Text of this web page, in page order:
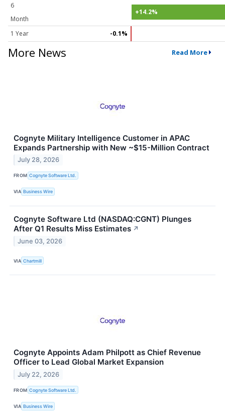
6
Month
+14.2%
1 Year -0.1%
More News Read More
Cognyte Military Intelligence Customer in APAC
Expands Partnership with New ~$15-Million Contract
July 28, 2026
FROM Cognyte Software Ltd.
VIA Business Wire
Cognyte Software Ltd (NASDAQ:CGNT) Plunges
After Q1 Results Miss Estimates ↗
June 03, 2026
VIA Chartmill
Cognyte Appoints Adam Philpott as Chief Revenue
Officer to Lead Global Market Expansion
July 22, 2026
FROM Cognyte Software Ltd.
VIA Business Wire